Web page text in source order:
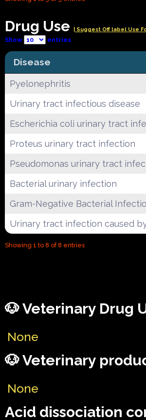
Drug Use | Suggest Off label Use
Show entries
Disease
Pyelonephritis
Urinary tract infectious disease
Escherichia coli urinary tract
Proteus urinary tract infection
Pseudomonas urinary tract
Bacterial urinary infection
Gram-Negative Bacterial
Urinary tract infection caused
Showing 1 to 8 of 8 entries
🐶 Veterinary Drug
None
🐶 Veterinary
None
Acid dissociation